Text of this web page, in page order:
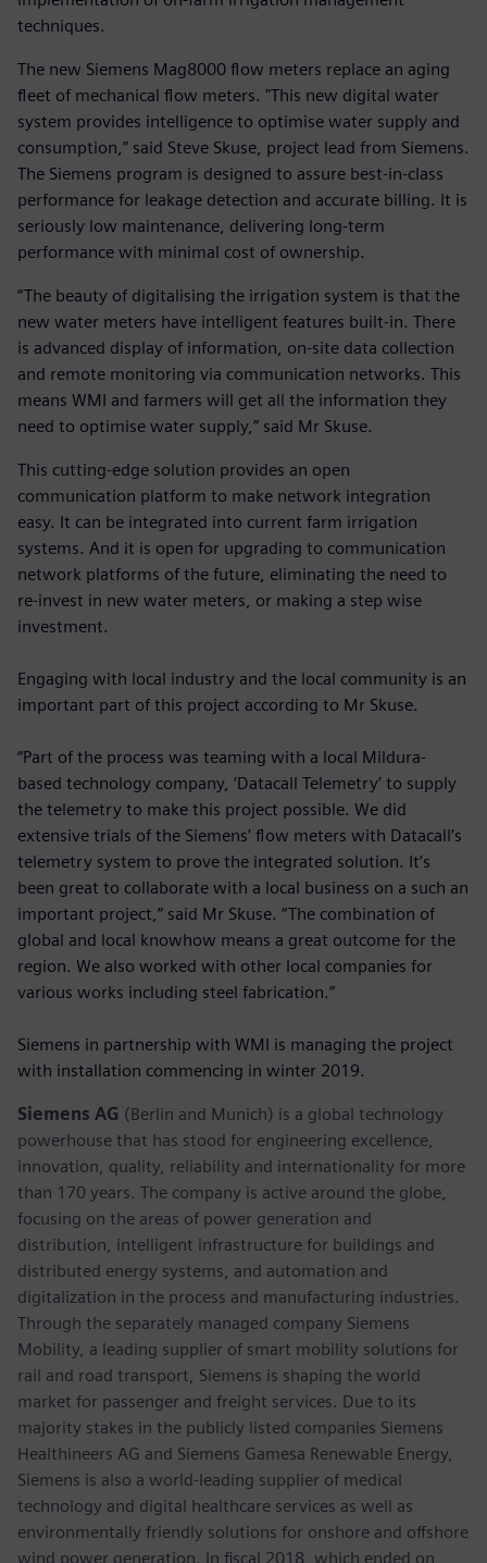
techniques.
The new Siemens Mag8000 flow meters replace an aging
fleet of mechanical flow meters. "This new digital water
system provides intelligence to optimise water supply and
consumption,” said Steve Skuse, project lead from Siemens.
The Siemens program is designed to assure best-in-class
performance for leakage detection and accurate billing. It is
seriously low maintenance, delivering long-term
performance with minimal cost of ownership.
“The beauty of digitalising the irrigation system is that the
new water meters have intelligent features built-in. There
is advanced display of information, on-site data collection
and remote monitoring via communication networks. This
means WMI and farmers will get all the information they
need to optimise water supply,” said Mr Skuse.
This cutting-edge solution provides an open
communication platform to make network integration
easy. It can be integrated into current farm irrigation
systems. And it is open for upgrading to communication
network platforms of the future, eliminating the need to
re-invest in new water meters, or making a step wise
investment.
Engaging with local industry and the local community is an
important part of this project according to Mr Skuse.
“Part of the process was teaming with a local Mildura-
based technology company, ‘Datacall Telemetry’ to supply
the telemetry to make this project possible. We did
extensive trials of the Siemens’ flow meters with Datacall’s
telemetry system to prove the integrated solution. It’s
been great to collaborate with a local business on a such an
important project,” said Mr Skuse. “The combination of
global and local knowhow means a great outcome for the
region. We also worked with other local companies for
various works including steel fabrication.”
Siemens in partnership with WMI is managing the project
with installation commencing in winter 2019.
Siemens AG (Berlin and Munich) is a global technology
powerhouse that has stood for engineering excellence,
innovation, quality, reliability and internationality for more
than 170 years. The company is active around the globe,
focusing on the areas of power generation and
distribution, intelligent infrastructure for buildings and
distributed energy systems, and automation and
digitalization in the process and manufacturing industries.
Through the separately managed company Siemens
Mobility, a leading supplier of smart mobility solutions for
rail and road transport, Siemens is shaping the world
market for passenger and freight services. Due to its
majority stakes in the publicly listed companies Siemens
Healthineers AG and Siemens Gamesa Renewable Energy,
Siemens is also a world-leading supplier of medical
technology and digital healthcare services as well as
environmentally friendly solutions for onshore and offshore
wind power generation. In fiscal 2018, which ended on